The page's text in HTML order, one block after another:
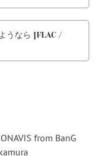
うなら [FLAC /
from BanG